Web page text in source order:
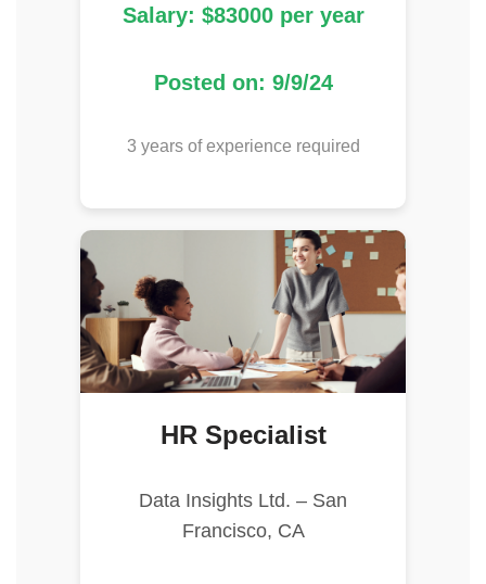
Salary: $83000 per year
Posted on: 9/9/24
3 years of experience required
HR Specialist
Data Insights Ltd. – San
Francisco, CA